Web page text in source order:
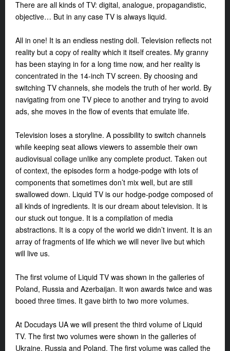
There are all kinds of TV: digital, analogue, propagandistic,
objective… But in any case TV is always liquid.
All in one! It is an endless nesting doll. Television reflects not
reality but a copy of reality which it itself creates. My granny
has been staying in for a long time now, and her reality is
concentrated in the 14-inch TV screen. By choosing and
switching TV channels, she models the truth of her world. By
navigating from one TV piece to another and trying to avoid
ads, she moves in the flow of events that emulate life.
Television loses a storyline. A possibility to switch channels
while keeping seat allows viewers to assemble their own
audiovisual collage unlike any complete product. Taken out
of context, the episodes form a hodge-podge with lots of
components that sometimes don’t mix well, but are still
swallowed down. Liquid TV is our hodge-podge composed of
all kinds of ingredients. It is our dream about television. It is
our stuck out tongue. It is a compilation of media
abstractions. It is a copy of the world we didn’t invent. It is an
array of fragments of life which we will never live but which
will live us.
The first volume of Liquid TV was shown in the galleries of
Poland, Russia and Azerbaijan. It won awards twice and was
booed three times. It gave birth to two more volumes.
At Docudays UA we will present the third volume of Liquid
TV. The first two volumes were shown in the galleries of
Ukraine, Russia and Poland. The first volume was called the